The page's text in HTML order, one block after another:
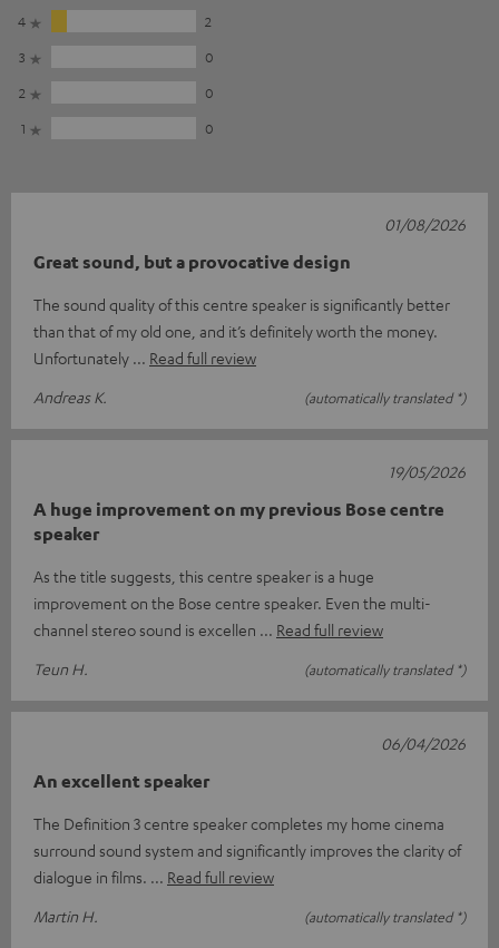
4
2
3
0
2
0
1
0
Great sound, but a provocative design
The sound quality of this centre speaker is significantly better
than that of my old one, and it’s definitely worth the money.
Unfortunately
Read full review
Andreas K.
(automatically translated *)
01/08/2026
A huge improvement on my previous Bose centre
speaker
As the title suggests, this centre speaker is a huge
improvement on the Bose centre speaker. Even the multi-
channel stereo sound is excellen
Read full review
Teun H.
(automatically translated *)
19/05/2026
An excellent speaker
The Definition 3 centre speaker completes my home cinema
surround sound system and significantly improves the clarity of
dialogue in films.
Read full review
Martin H.
(automatically translated *)
06/04/2026